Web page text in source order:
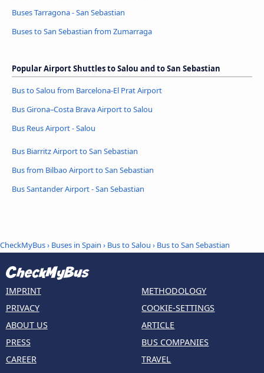
Buses Tarragona - San Sebastian
Buses to San Sebastian from Zumarraga
Popular Airport Shuttles to Salou and to San Sebastian
Bus to Salou from Barcelona-El Prat Airport
Bus Girona–Costa Brava Airport to Salou
Bus Reus Airport - Salou
Bus Biarritz Airport to San Sebastian
Bus from Bilbao Airport to San Sebastian
Bus Santander Airport - San Sebastian
CheckMyBus› Buses in Spain › Bus to Salou › Bus to San Sebastian
IMPRINT
PRIVACY
ABOUT US
PRESS
CAREER
METHODOLOGY
COOKIE-SETTINGS
ARTICLE
BUS COMPANIES
TRAVEL